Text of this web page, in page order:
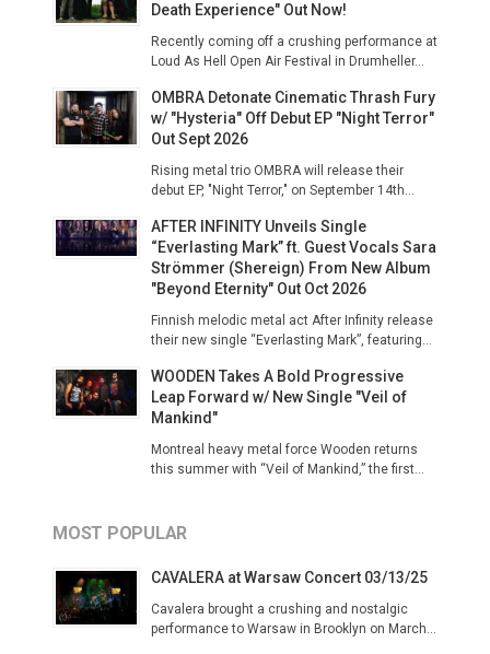
Death Experience" Out Now!
Recently coming off a crushing performance at
Loud As Hell Open Air Festival in Drumheller...
OMBRA Detonate Cinematic Thrash Fury
w/ "Hysteria" Off Debut EP "Night Terror"
Out Sept 2026
Rising metal trio OMBRA will release their
debut EP, "Night Terror," on September 14th...
AFTER INFINITY Unveils Single
“Everlasting Mark” ft. Guest Vocals Sara
Strömmer (Shereign) From New Album
"Beyond Eternity" Out Oct 2026
Finnish melodic metal act After Infinity release
their new single “Everlasting Mark”, featuring...
WOODEN Takes A Bold Progressive
Leap Forward w/ New Single "Veil of
Mankind"
Montreal heavy metal force Wooden returns
this summer with “Veil of Mankind,” the first...
MOST POPULAR
CAVALERA at Warsaw Concert 03/13/25
Cavalera brought a crushing and nostalgic
performance to Warsaw in Brooklyn on March...